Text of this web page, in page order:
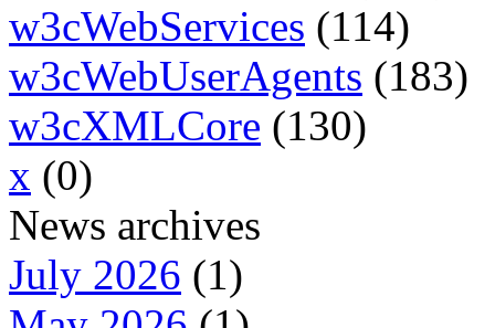
w3cWebServices (114)
w3cWebUserAgents (183)
w3cXMLCore (130)
x (0)
News archives
July 2026 (1)